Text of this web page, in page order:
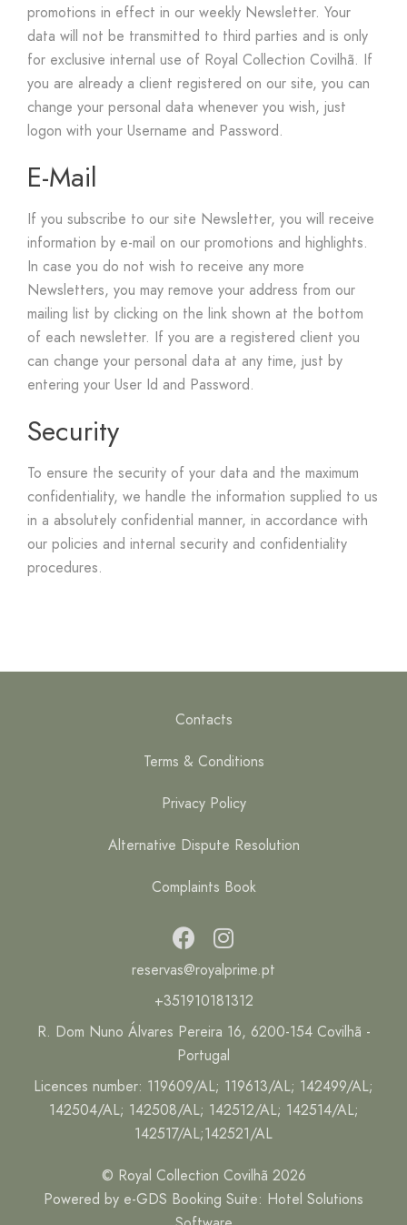
promotions in effect in our weekly Newsletter. Your
data will not be transmitted to third parties and is only
for exclusive internal use of Royal Collection Covilhã. If
you are already a client registered on our site, you can
change your personal data whenever you wish, just
logon with your Username and Password.
E-Mail
If you subscribe to our site Newsletter, you will receive
information by e-mail on our promotions and highlights.
In case you do not wish to receive any more
Newsletters, you may remove your address from our
mailing list by clicking on the link shown at the bottom
of each newsletter. If you are a registered client you
can change your personal data at any time, just by
entering your User Id and Password.
Security
To ensure the security of your data and the maximum
confidentiality, we handle the information supplied to us
in a absolutely confidential manner, in accordance with
our policies and internal security and confidentiality
procedures.
Contacts
Terms & Conditions
Privacy Policy
Alternative Dispute Resolution
Complaints Book
reservas@royalprime.pt
+351910181312
R. Dom Nuno Álvares Pereira 16, 6200-154 Covilhã -
Portugal
Licences number: 119609/AL; 119613/AL; 142499/AL;
142504/AL; 142508/AL; 142512/AL; 142514/AL;
142517/AL;142521/AL
© Royal Collection Covilhã 2026
Powered by e-GDS Booking Suite: Hotel Solutions